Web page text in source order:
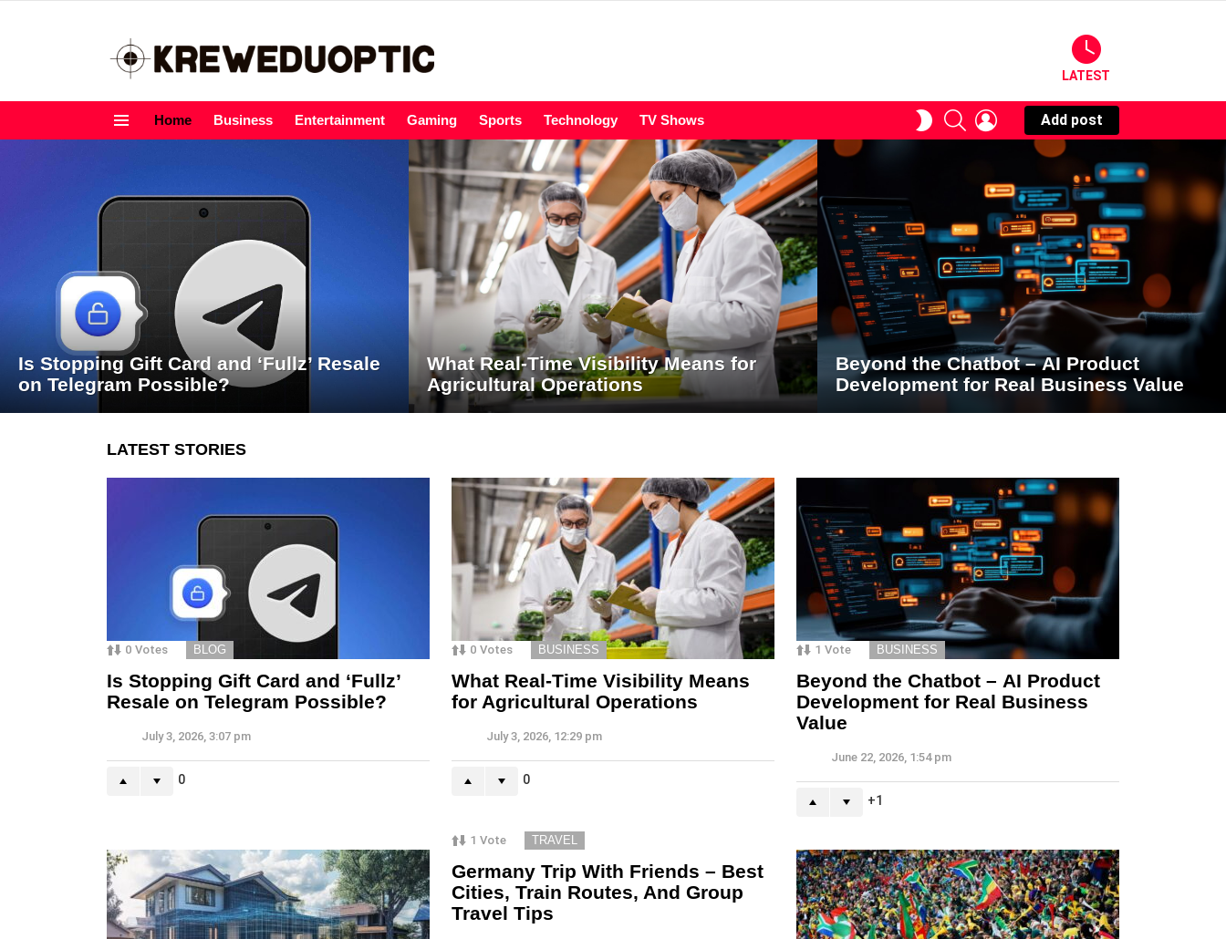
LATEST
Home Business Entertainment Gaming Sports Technology TV Shows
SWITCHSEARCHLOGIN
Add post
Is Stopping Gift Card and ‘Fullz’ Resale
on Telegram Possible?
What Real-Time Visibility Means for
Agricultural Operations
Beyond the Chatbot – AI Product
Development for Real Business Value
LATEST STORIES
0 Votes BLOG
Is Stopping Gift Card and ‘Fullz’
Resale on Telegram Possible?
July 3, 2026, 3:07 pm
0
0 Votes BUSINESS
What Real-Time Visibility Means
for Agricultural Operations
July 3, 2026, 12:29 pm
0
1 Vote BUSINESS
Beyond the Chatbot – AI Product
Development for Real Business
Value
June 22, 2026, 1:54 pm
1
1 Vote TRAVEL
Germany Trip With Friends – Best
Cities, Train Routes, And Group
Travel Tips